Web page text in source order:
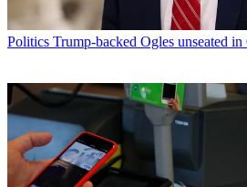
Politics Trump-backed Ogles unseated